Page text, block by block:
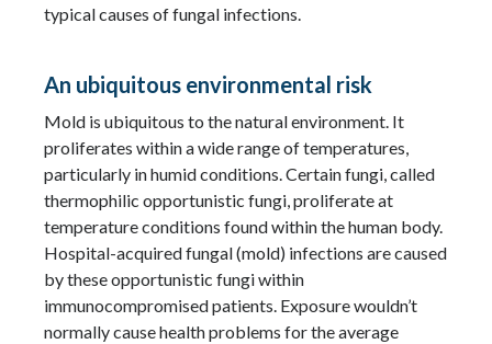
typical causes of fungal infections.
An ubiquitous environmental risk
Mold is ubiquitous to the natural environment. It
proliferates within a wide range of temperatures,
particularly in humid conditions. Certain fungi, called
thermophilic opportunistic fungi, proliferate at
temperature conditions found within the human body.
Hospital-acquired fungal (mold) infections are caused
by these opportunistic fungi within
immunocompromised patients. Exposure wouldn’t
normally cause health problems for the average